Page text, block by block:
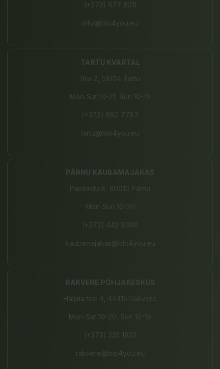
(+372) 677 8211
info@bio4you.eu
TARTU KVARTAL
Riia 2, 51004 Tartu
Mon-Sat 10-21, Sun 10-19
(+372) 680 7787
tartu@bio4you.eu
PÄRNU KAUBAMAJAKAS
Papiniidu 8, 80010 Pärnu
Mon-Sun 10-20
(+372) 442 9390
kaubamajakas@bio4you.eu
RAKVERE PÕHJAKESKUS
Haljala tee 4, 44415 Rakvere
Mon-Sat 10-20, Sun 10-19
(+372) 325 1833
rakvere@bio4you.eu